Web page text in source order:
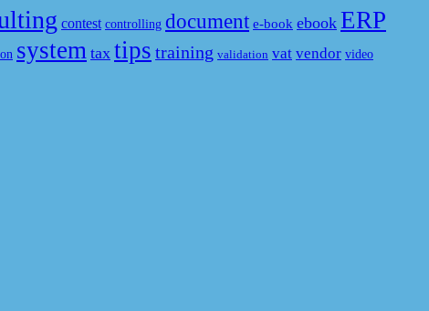
contest controlling document e-book ebook ERP
system tax tips training validation vat vendor video